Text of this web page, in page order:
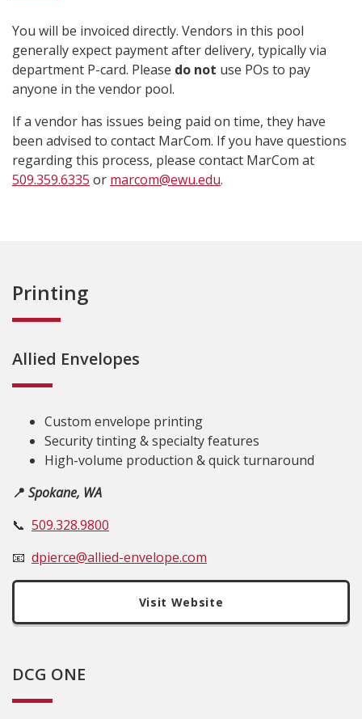
You will be invoiced directly. Vendors in this pool
generally expect payment after delivery, typically via
department P-card. Please do not use POs to pay
anyone in the vendor pool.
If a vendor has issues being paid on time, they have
been advised to contact MarCom. If you have questions
regarding this process, please contact MarCom at
509.359.6335 or marcom@ewu.edu.
Printing
Allied Envelopes
Custom envelope printing
Security tinting & specialty features
High-volume production & quick turnaround
📍 Spokane, WA
📞 509.328.9800
📧 dpierce@allied-envelope.com
Visit Website
DCG ONE